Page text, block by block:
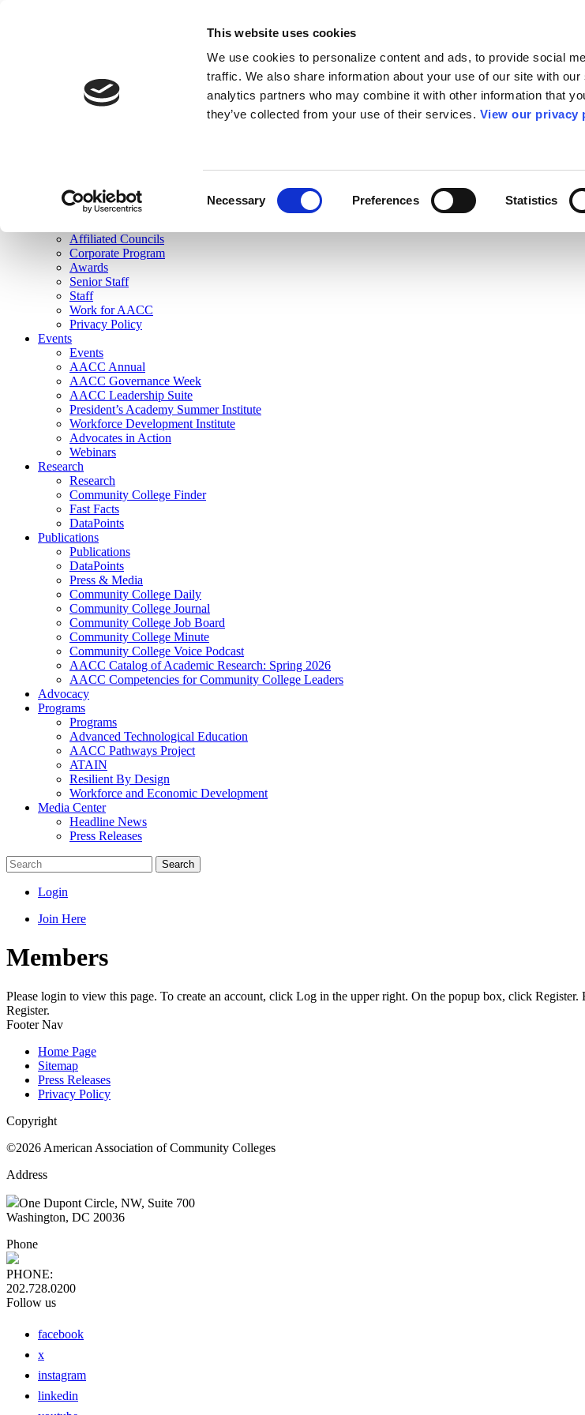
This website uses cookies
We use cookies to personalize content and ads, to provide social
traffic. We also share information about your use of our site with
analytics partners who may combine it with other information that
they’ve collected from your use of their services. View our privacy
Necessary Preferences Statistics
Join Here
Membership
Governance
Affiliated Councils
Corporate Program
Awards
Senior Staff
Staff
Work for AACC
Privacy Policy
Events
Events
AACC Annual
AACC Governance Week
AACC Leadership Suite
President’s Academy Summer Institute
Workforce Development Institute
Advocates in Action
Webinars
Research
Research
Community College Finder
Fast Facts
DataPoints
Publications
Publications
DataPoints
Press & Media
Community College Daily
Community College Journal
Community College Job Board
Community College Minute
Community College Voice Podcast
AACC Catalog of Academic Research: Spring 2026
AACC Competencies for Community College Leaders
Advocacy
Programs
Programs
Advanced Technological Education
AACC Pathways Project
ATAIN
Resilient By Design
Workforce and Economic Development
Media Center
Headline News
Press Releases
Search
Login
Join Here
Members
Please login to view this page. To create an account, click Log in the upper right. On the popup box, click
Register.
Footer Nav
Home Page
Sitemap
Press Releases
Privacy Policy
Copyright
©2026 American Association of Community Colleges
Address
One Dupont Circle, NW, Suite 700
Washington, DC 20036
Phone
PHONE:
202.728.0200
Follow us
facebook
x
instagram
linkedin